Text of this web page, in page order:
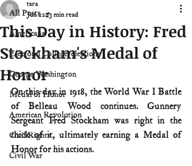
All Posts
Americana
Electoral College/elections
George Washington
Medal of Honor
American Revolution
Civil Rights
Civil War
This Day in History: Fred
Stockham's Medal of
Honor
tara
Jun 22 3 min read
On this day in 1918, the World War I Battle
of Belleau Wood continues. Gunnery
Sergeant Fred Stockham was right in the
thick of it, ultimately earning a Medal of
Honor for his actions.